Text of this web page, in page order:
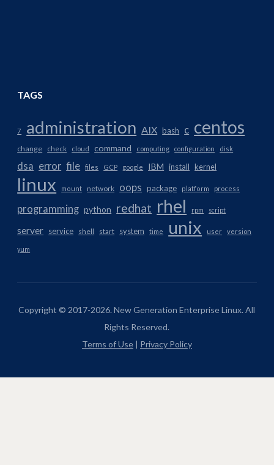
TAGS
7 administration AIX bash c centos
change check cloud command computing configuration disk
dsa error file files GCP google IBM install kernel
linux mount network oops package platform process
programming python redhat rhel rpm script
server service shell start system time unix user version
yum
Copyright © 2017-2026. New Generation Enterprise Linux. All
Rights Reserved.
Terms of Use| Privacy Policy